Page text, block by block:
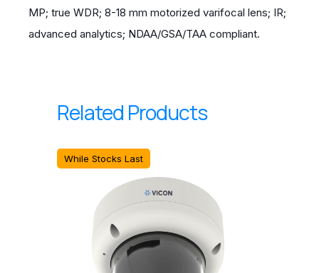
MP; true WDR; 8-18 mm motorized varifocal lens; IR;
advanced analytics; NDAA/GSA/TAA compliant.
Related Products
While Stocks Last